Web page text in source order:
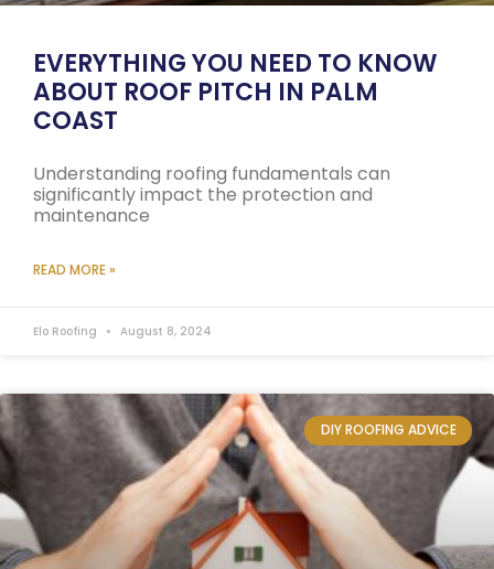
EVERYTHING YOU NEED TO KNOW
ABOUT ROOF PITCH IN PALM
COAST
Understanding roofing fundamentals can
significantly impact the protection and
maintenance
READ MORE »
Elo Roofing August 8, 2024
DIY ROOFING ADVICE